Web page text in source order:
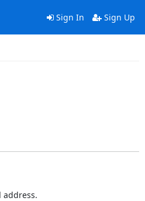
Sign In Sign Up